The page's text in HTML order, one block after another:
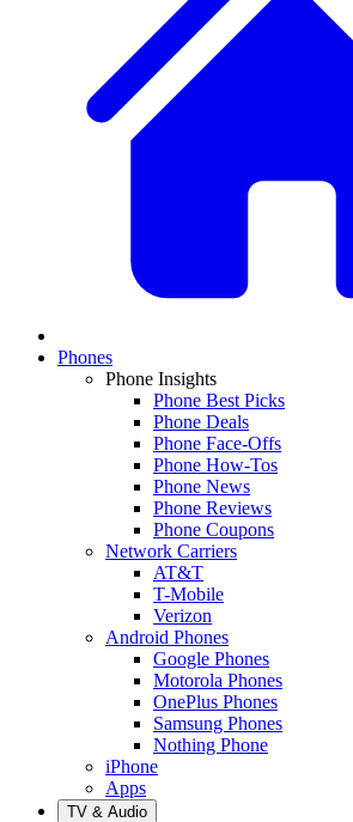
Phones
Phone Insights
Phone Best Picks
Phone Deals
Phone Face-Offs
Phone How-Tos
Phone News
Phone Reviews
Phone Coupons
Network Carriers
AT&T
T-Mobile
Verizon
Android Phones
Google Phones
Motorola Phones
OnePlus Phones
Samsung Phones
Nothing Phone
iPhone
Apps
TV & Audio